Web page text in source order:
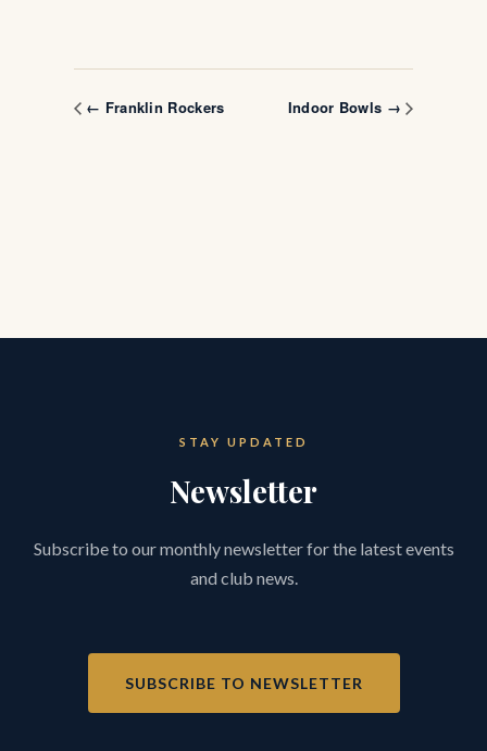
← Franklin Rockers Indoor Bowls →
STAY UPDATED
Newsletter
Subscribe to our monthly newsletter for the latest events
and club news.
SUBSCRIBE TO NEWSLETTER